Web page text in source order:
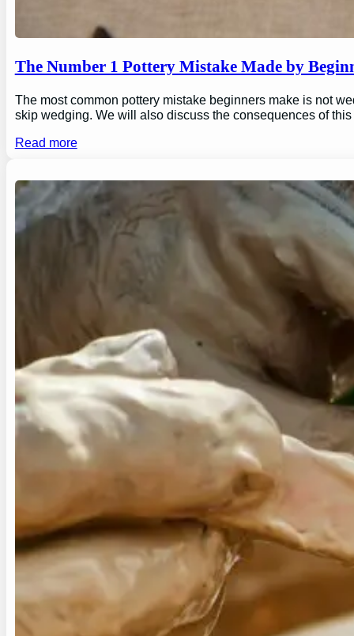
The Number 1 Pottery Mistake Made by
The most common pottery mistake beginners make is not
skip wedging. We will also discuss the consequences of
Read more